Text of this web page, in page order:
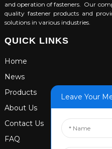
and operation of fasteners. Our
quality fastener products and
solutions in various industries.
QUICK LINKS
Home
News
Products
About Us
Contact Us
FAQ
Leave Your